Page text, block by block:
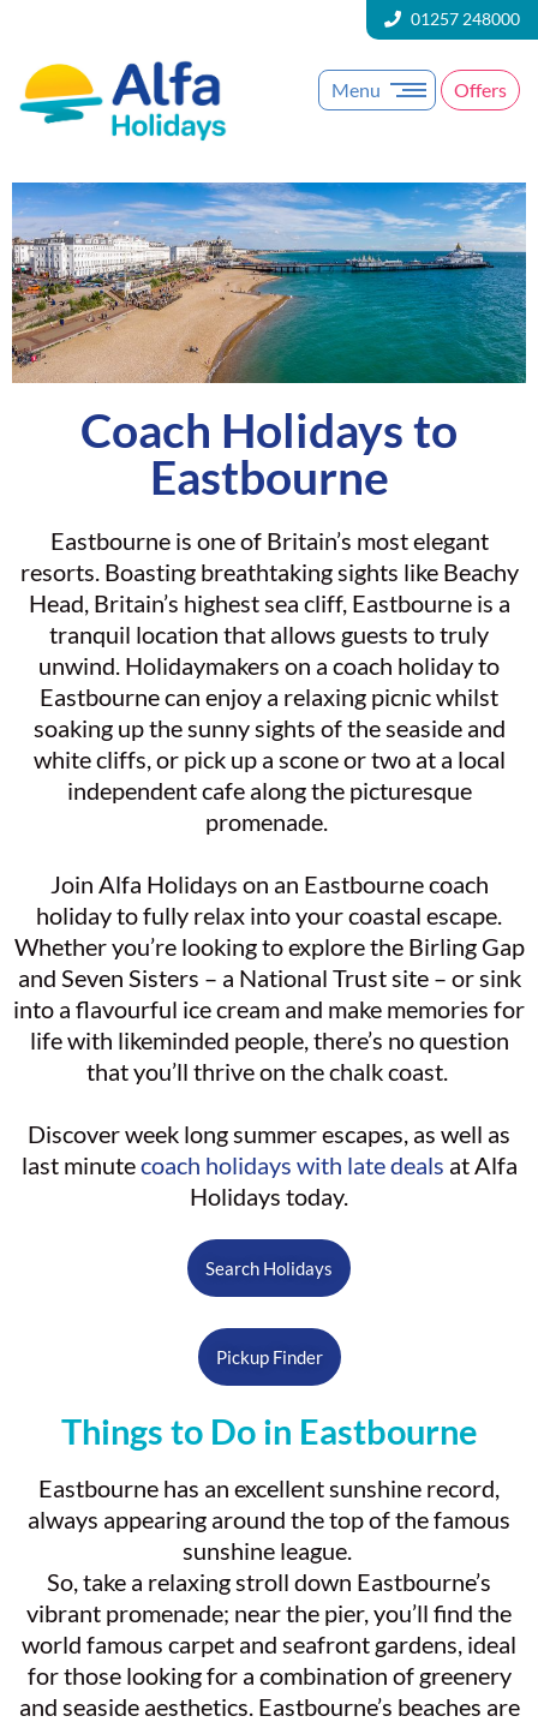
01257 248000
Menu Offers
Coach Holidays to
Eastbourne
Eastbourne is one of Britain’s most elegant
resorts. Boasting breathtaking sights like Beachy
Head, Britain’s highest sea cliff, Eastbourne is a
tranquil location that allows guests to truly
unwind. Holidaymakers on a coach holiday to
Eastbourne can enjoy a relaxing picnic whilst
soaking up the sunny sights of the seaside and
white cliffs, or pick up a scone or two at a local
independent cafe along the picturesque
promenade.
Join Alfa Holidays on an Eastbourne coach
holiday to fully relax into your coastal escape.
Whether you’re looking to explore the Birling Gap
and Seven Sisters – a National Trust site – or sink
into a flavourful ice cream and make memories for
life with likeminded people, there’s no question
that you’ll thrive on the chalk coast.
Discover week long summer escapes, as well as
last minutecoach holidays with late deals at Alfa
Holidays today.
Search Holidays
Pickup Finder
Things to Do in Eastbourne
Eastbourne has an excellent sunshine record,
always appearing around the top of the famous
sunshine league.
So, take a relaxing stroll down Eastbourne’s
vibrant promenade; near the pier, you’ll find the
world famous carpet and seafront gardens, ideal
for those looking for a combination of greenery
and seaside aesthetics. Eastbourne’s beaches are